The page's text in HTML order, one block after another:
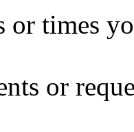
or times
or